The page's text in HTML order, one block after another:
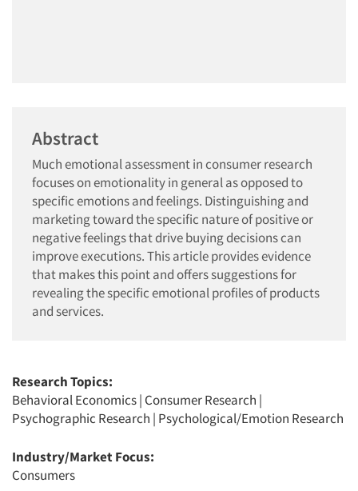
Abstract
Much emotional assessment in consumer research
focuses on emotionality in general as opposed to
specific emotions and feelings. Distinguishing and
marketing toward the specific nature of positive or
negative feelings that drive buying decisions can
improve executions. This article provides evidence
that makes this point and offers suggestions for
revealing the specific emotional profiles of products
and services.
Research Topics:
Behavioral Economics| Consumer Research |
Psychographic Research | Psychological/Emotion Research
Industry/Market Focus:
Consumers